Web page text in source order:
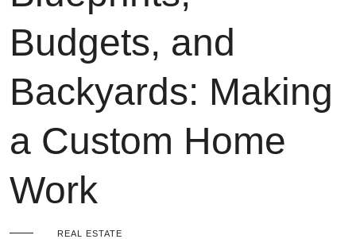
Budgets, and
Backyards: Making
a Custom Home
Work
REAL ESTATE